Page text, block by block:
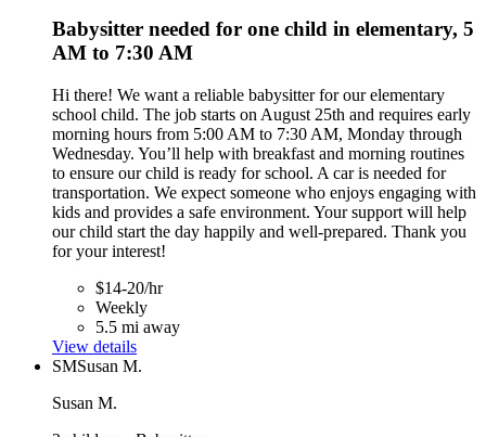
Babysitter needed for one child in elementary, 5
AM to 7:30 AM
Hi there! We want a reliable babysitter for our elementary
school child. The job starts on August 25th and requires early
morning hours from 5:00 AM to 7:30 AM, Monday through
Wednesday. You’ll help with breakfast and morning routines
to ensure our child is ready for school. A car is needed for
transportation. We expect someone who enjoys engaging with
kids and provides a safe environment. Your support will help
our child start the day happily and well-prepared. Thank you
for your interest!
$14-20/hr
Weekly
5.5 mi away
View details
SMSusan M.
Susan M.